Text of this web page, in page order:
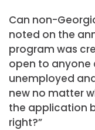
Can non-
noted on the
program was
open to anyone
unemployed
new no matter
the application
right?”